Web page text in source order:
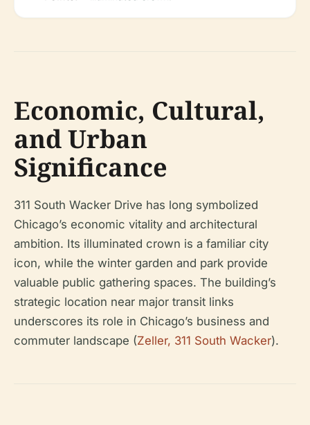
Economic, Cultural,
and Urban
Significance
311 South Wacker Drive has long symbolized
Chicago’s economic vitality and architectural
ambition. Its illuminated crown is a familiar city
icon, while the winter garden and park provide
valuable public gathering spaces. The building’s
strategic location near major transit links
underscores its role in Chicago’s business and
commuter landscape (Zeller, 311 South Wacker).